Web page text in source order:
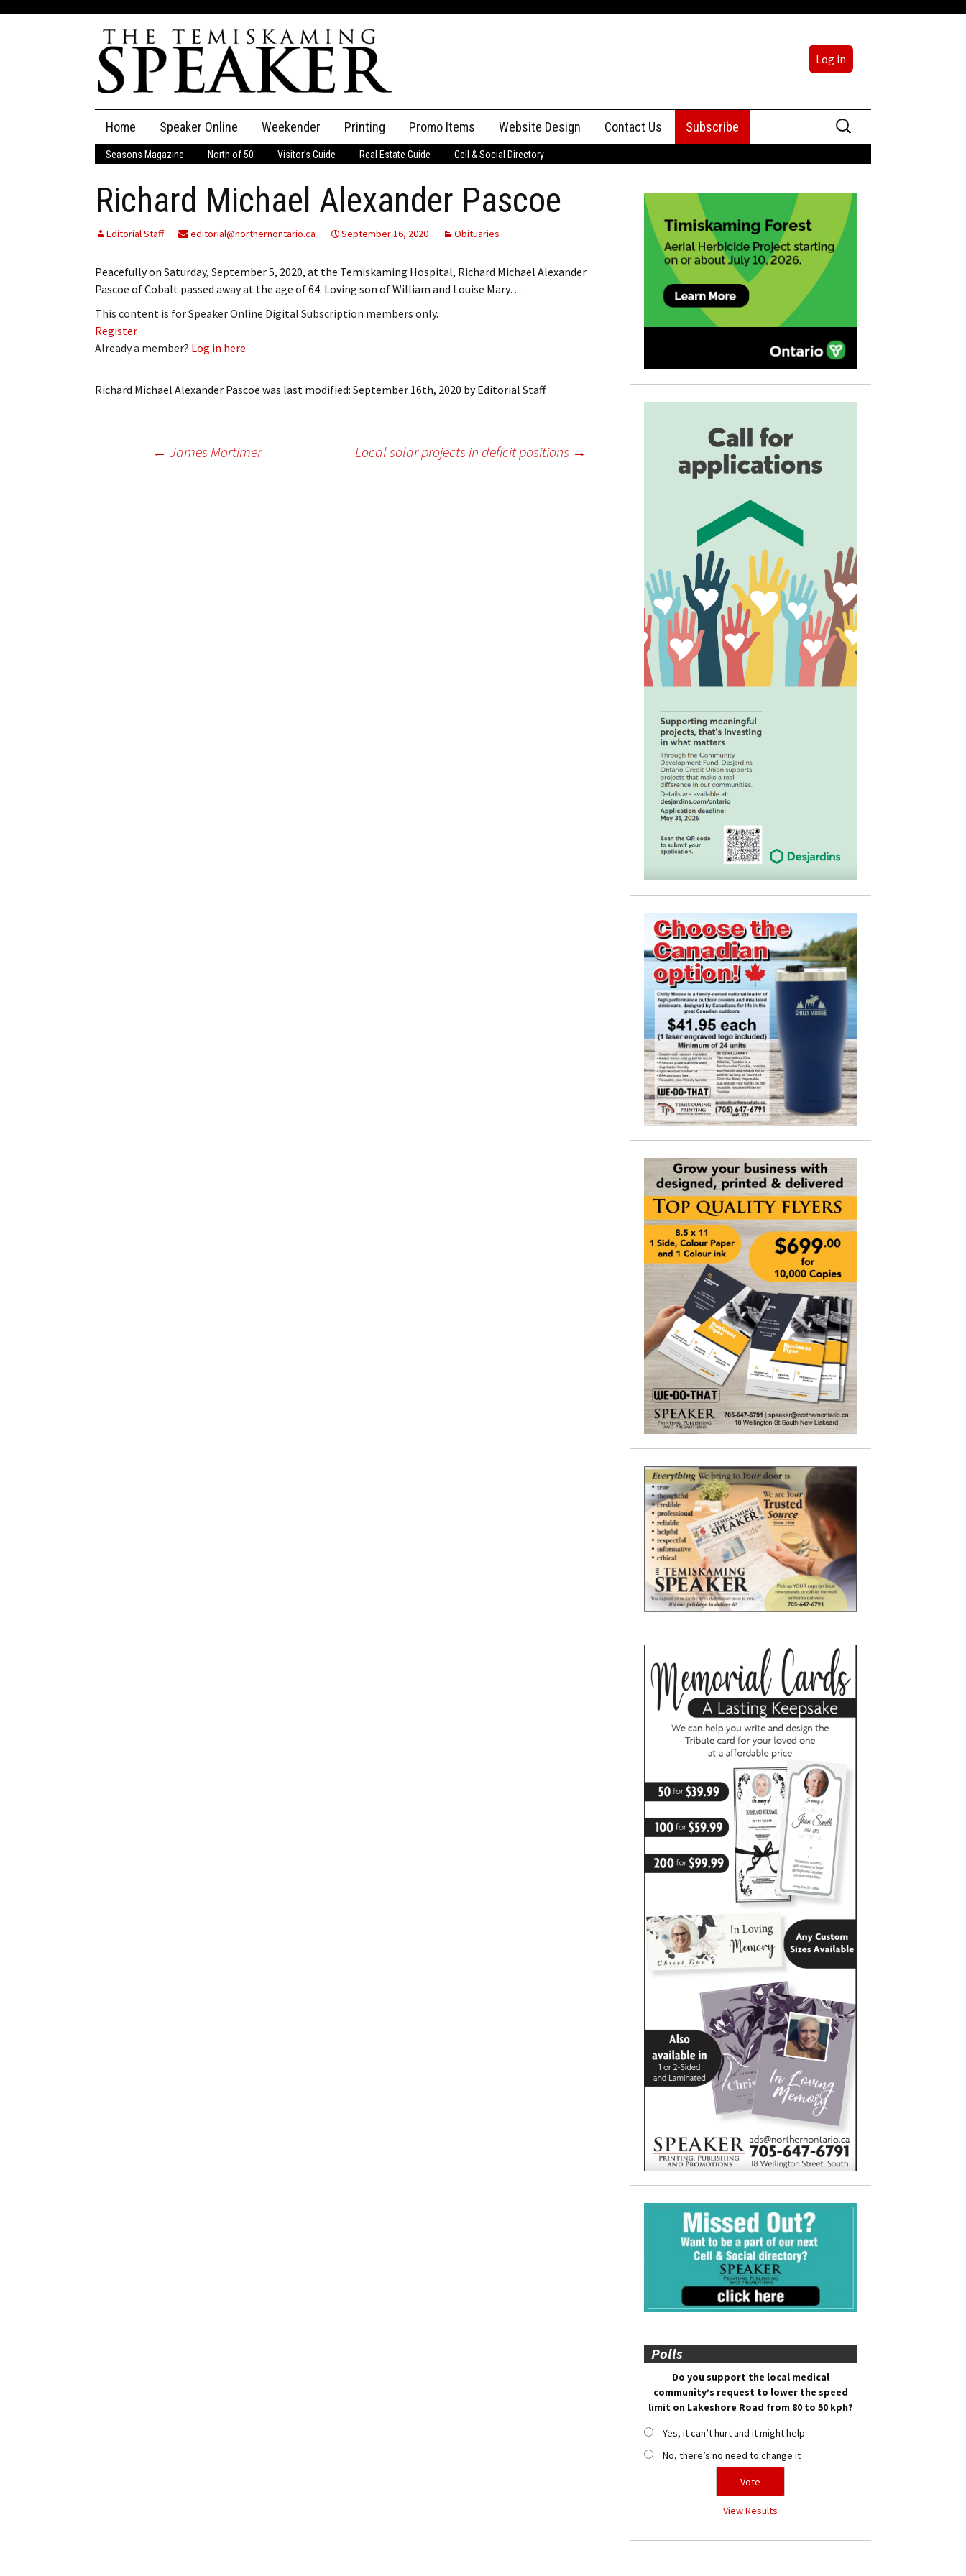
Log in
content
Home Speaker Online
The Speaker
Speaker Classifieds Classifieds
Place an Ad
Employment
Obituaries
Publications
Weekender Printing Promo Items Website Design Contact Us
Advertising
Subscribe
Search
for:
Seasons Magazine North of 50 Visitor’s Guide Real Estate Guide Cell & Social Directory
Richard Michael Alexander Pascoe
Editorial Staff editorial@northernontario.ca September 16, 2020 Obituaries
Peacefully on Saturday, September 5, 2020, at the Temiskaming Hospital, Richard Michael Alexander
Pascoe of Cobalt passed away at the age of 64. Loving son of William and Louise Mary…
This content is for Speaker Online Digital Subscription members only.
Register
Already a member? Log in here
Richard Michael Alexander Pascoe was last modified: September 16th, 2020 byEditorial Staff
Post← James Mortimer Local solar projects in deficit positions →
Polls
Do you support the local medical
community’s request to lower the speed
limit on Lakeshore Road from 80 to 50 kph?
Yes, it can’t hurt and it might help
No, there’s no need to change it
View Results